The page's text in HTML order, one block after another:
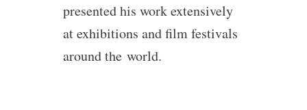
presented his work extensively
at exhibitions and film festivals
around the world.